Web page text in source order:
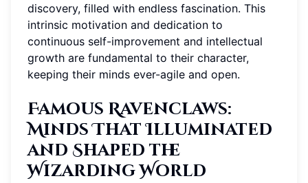
discovery, filled with endless fascination. This
intrinsic motivation and dedication to
continuous self-improvement and intellectual
growth are fundamental to their character,
keeping their minds ever-agile and open.
Famous Ravenclaws:
Minds That Illuminated
and Shaped the
Wizarding World